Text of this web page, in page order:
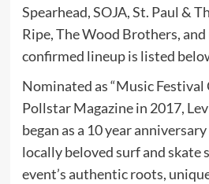
Spearhead, SOJA, St. Paul &
Ripe, The Wood Brothers,
confirmed lineup is listed
Nominated as “Music Festival
Pollstar Magazine in 2017,
began as a 10 year
locally beloved surf and skate
event’s authentic roots,